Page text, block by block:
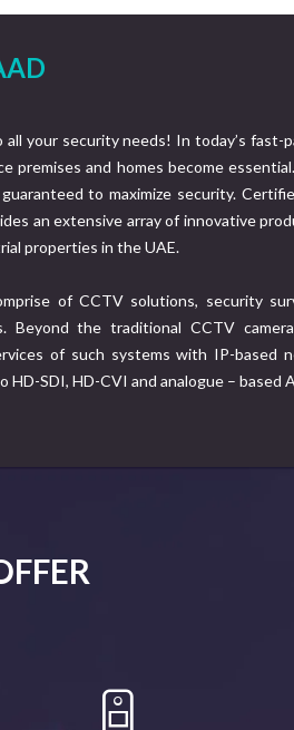
your security needs! In today’s fast-
premises and homes become
to maximize security.
an extensive array of innovative
properties in the UAE.
of CCTV solutions, security
Beyond the traditional CCTV
of such systems with IP-based
SDI, HD-CVI and analogue – based